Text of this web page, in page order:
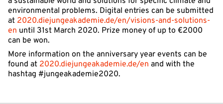
environmental problems. Digital entries can be submitted
at 2020.diejungeakademie.de/en/visions-and-solutions-
en until 31st March 2020. Prize money of up to €2000
can be won.
More information on the anniversary year events can be
found at 2020.diejungeakademie.de/en and with the
hashtag #jungeakademie2020.